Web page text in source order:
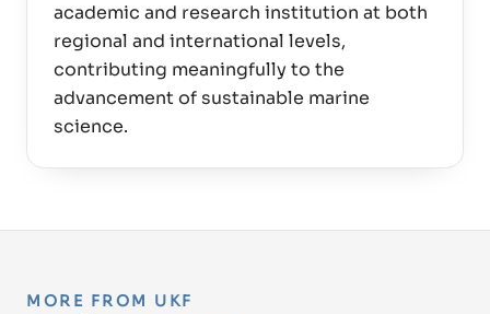
academic and research institution at both
regional and international levels,
contributing meaningfully to the
advancement of sustainable marine
MORE FROM UKF